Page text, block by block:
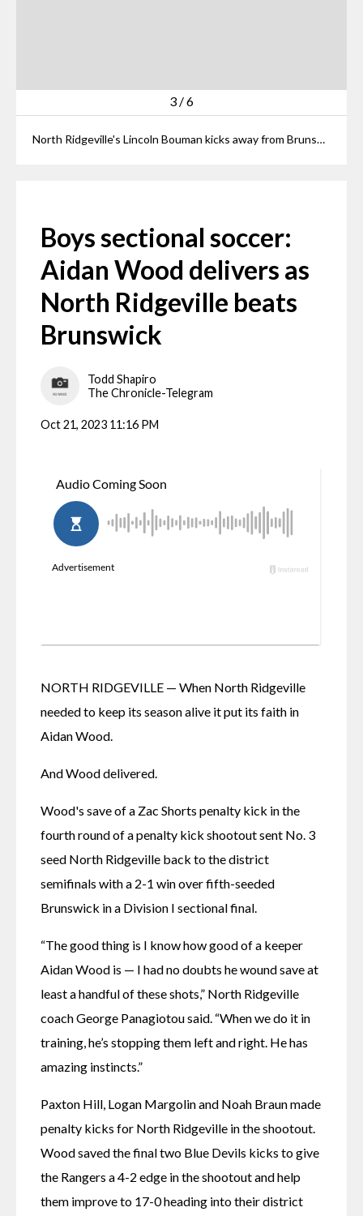
3 /6
North Ridgeville's Lincoln Bouman kicks away from Brunswick's Evan Horner in first half at North Ridgeville on Oct. 21, 2023.
Boys sectional soccer:
Aidan Wood delivers as
North Ridgeville beats
Brunswick
Todd Shapiro
The Chronicle-Telegram
Oct 21, 2023 11:16 PM
NORTH RIDGEVILLE — When North Ridgeville
needed to keep its season alive it put its faith in
Aidan Wood.
And Wood delivered.
Wood's save of a Zac Shorts penalty kick in the
fourth round of a penalty kick shootout sent No. 3
seed North Ridgeville back to the district
semifinals with a 2-1 win over fifth-seeded
Brunswick in a Division I sectional final.
“The good thing is I know how good of a keeper
Aidan Wood is — I had no doubts he wound save at
least a handful of these shots,” North Ridgeville
coach George Panagiotou said. “When we do it in
training, he’s stopping them left and right. He has
amazing instincts.”
Paxton Hill, Logan Margolin and Noah Braun made
penalty kicks for North Ridgeville in the shootout.
Wood saved the final two Blue Devils kicks to give
the Rangers a 4-2 edge in the shootout and help
them improve to 17-0 heading into their district